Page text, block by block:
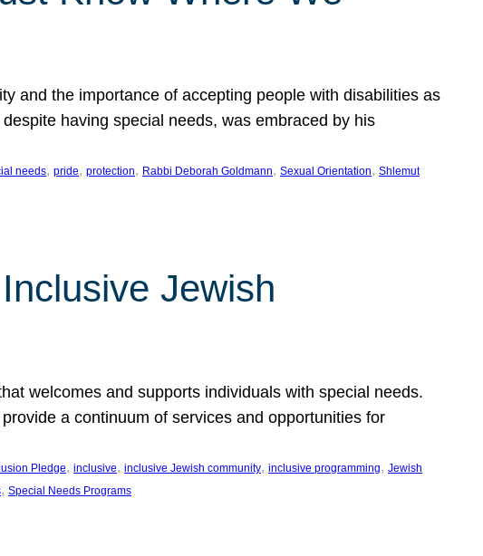
and the importance of accepting people with disabilities as
having special needs, was embraced by his
needs, pride, protection, Rabbi Deborah Goldmann, Sexual Orientation, Shlemut
Jewish
welcomes and supports individuals with special needs.
a continuum of services and opportunities for
Pledge, inclusive, inclusive Jewish community, inclusive programming, Jewish
, Special Needs Programs